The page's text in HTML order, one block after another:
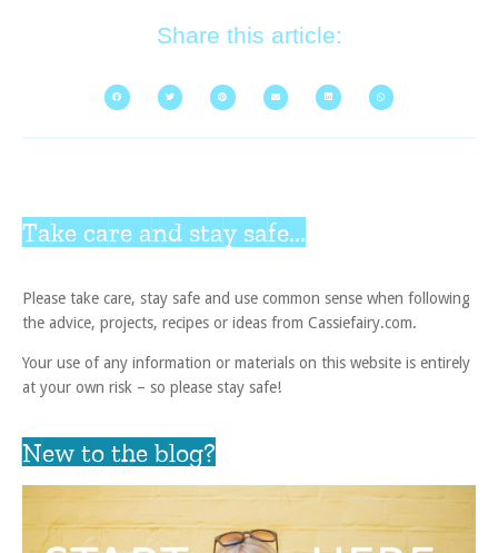
Share this article:
Take care and stay safe...
Please take care, stay safe and use common sense when following
the advice, projects, recipes or ideas from Cassiefairy.com.
Your use of any information or materials on this website is entirely
at your own risk – so please stay safe!
New to the blog?